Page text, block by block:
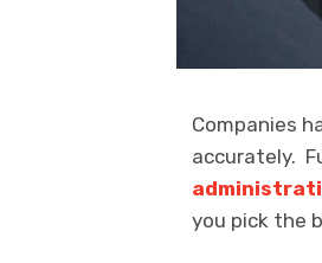
Companies
accurately.
you pick the